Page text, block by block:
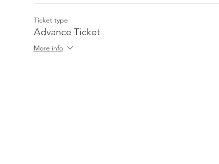
Ticket type
Advance Ticket
More info